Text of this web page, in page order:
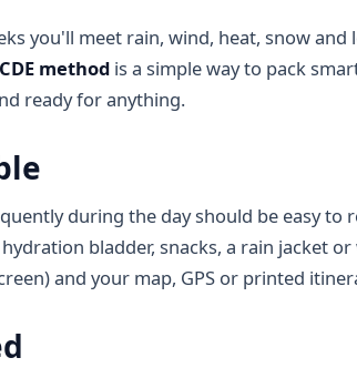
you'll meet rain, wind, heat, snow
method is a simple way to pack
ready for anything.
during the day should be easy to
bladder, snacks, a rain jacket
and your map, GPS or printed